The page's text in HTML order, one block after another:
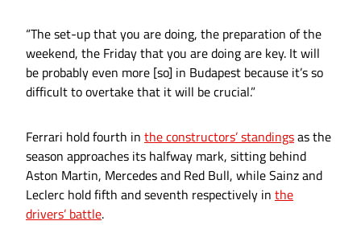
“The set-up that you are doing, the preparation of the
weekend, the Friday that you are doing are key. It will
be probably even more [so] in Budapest because it’s so
difficult to overtake that it will be crucial.”
Ferrari hold fourth in the constructors’ standingsas the
season approaches its halfway mark, sitting behind
Aston Martin, Mercedes and Red Bull, while Sainz and
Leclerc hold fifth and seventh respectively in the
drivers’ battle.